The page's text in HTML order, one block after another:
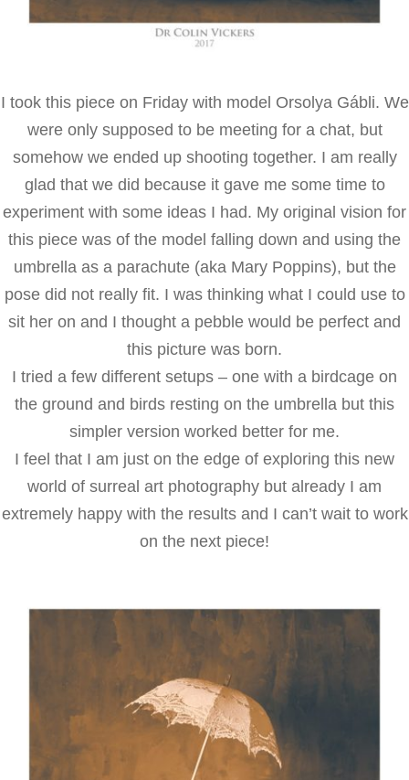
I took this piece on Friday with model Orsolya Gábli. We
were only supposed to be meeting for a chat, but
somehow we ended up shooting together. I am really
glad that we did because it gave me some time to
experiment with some ideas I had. My original vision for
this piece was of the model falling down and using the
umbrella as a parachute (aka Mary Poppins), but the
pose did not really fit. I was thinking what I could use to
sit her on and I thought a pebble would be perfect and
this picture was born.
I tried a few different setups – one with a birdcage on
the ground and birds resting on the umbrella but this
simpler version worked better for me.
I feel that I am just on the edge of exploring this new
world of surreal art photography but already I am
extremely happy with the results and I can’t wait to work
on the next piece!